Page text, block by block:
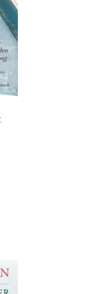
in northern
food movement,
farmers, has
ingenuity, hope,
Handbook
round and make a
than anyone I've
to make it